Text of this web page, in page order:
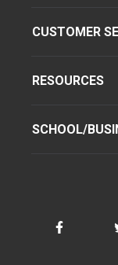
CUSTOMER
RESOURCES
SCHOOL/